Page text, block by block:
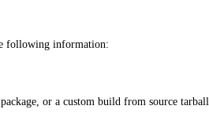
following information:
or a custom build from source